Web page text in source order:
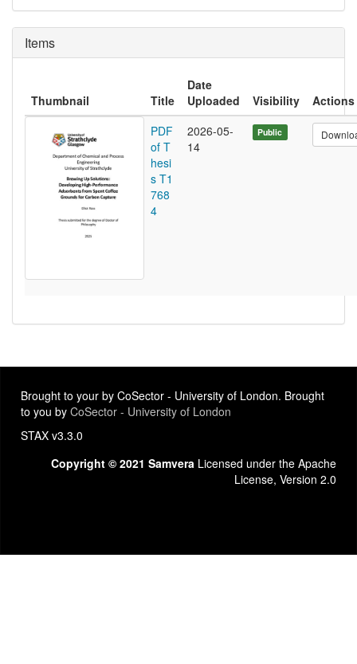
Items
Thumbnail Title
Date
Uploaded
Visibility
Actions
PDF
of T
hesi
s T1
768
4
2026-05-
14
Public
Brought to your by CoSector - University of London. Brought
to you by CoSector - University of London
STAX v3.3.0
Copyright © 2021 Samvera Licensed under the Apache
License, Version 2.0